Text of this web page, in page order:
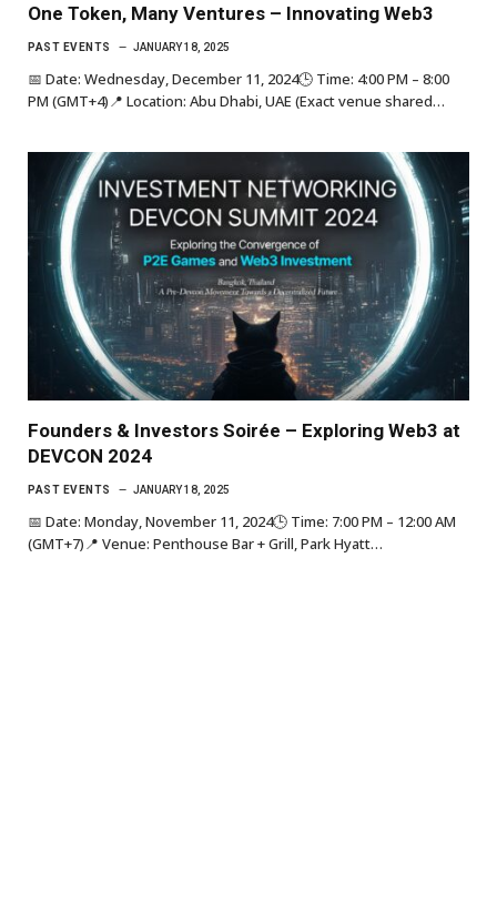
One Token, Many Ventures – Innovating Web3
PAST EVENTS JANUARY 18, 2025
📅 Date: Wednesday, December 11, 2024🕒 Time: 4:00 PM – 8:00
PM (GMT+4)📍 Location: Abu Dhabi, UAE (Exact venue shared…
Founders & Investors Soirée – Exploring Web3 at
DEVCON 2024
PAST EVENTS JANUARY 18, 2025
📅 Date: Monday, November 11, 2024🕒 Time: 7:00 PM – 12:00 AM
(GMT+7)📍 Venue: Penthouse Bar + Grill, Park Hyatt…